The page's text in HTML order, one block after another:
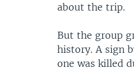
about the trip.
But the group
history. A sign
one was killed